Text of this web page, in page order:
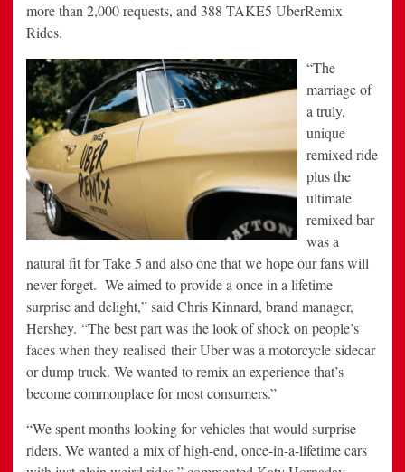
more than 2,000 requests, and 388 TAKE5 UberRemix
Rides.
“The
marriage of
a truly,
unique
remixed ride
plus the
ultimate
remixed bar
was a
natural fit for Take 5 and also one that we hope our fans will
never forget. We aimed to provide a once in a lifetime
surprise and delight,” said Chris Kinnard, brand manager,
Hershey. “The best part was the look of shock on people’s
faces when they realised their Uber was a motorcycle sidecar
or dump truck. We wanted to remix an experience that’s
become commonplace for most consumers.”
“We spent months looking for vehicles that would surprise
riders. We wanted a mix of high-end, once-in-a-lifetime cars